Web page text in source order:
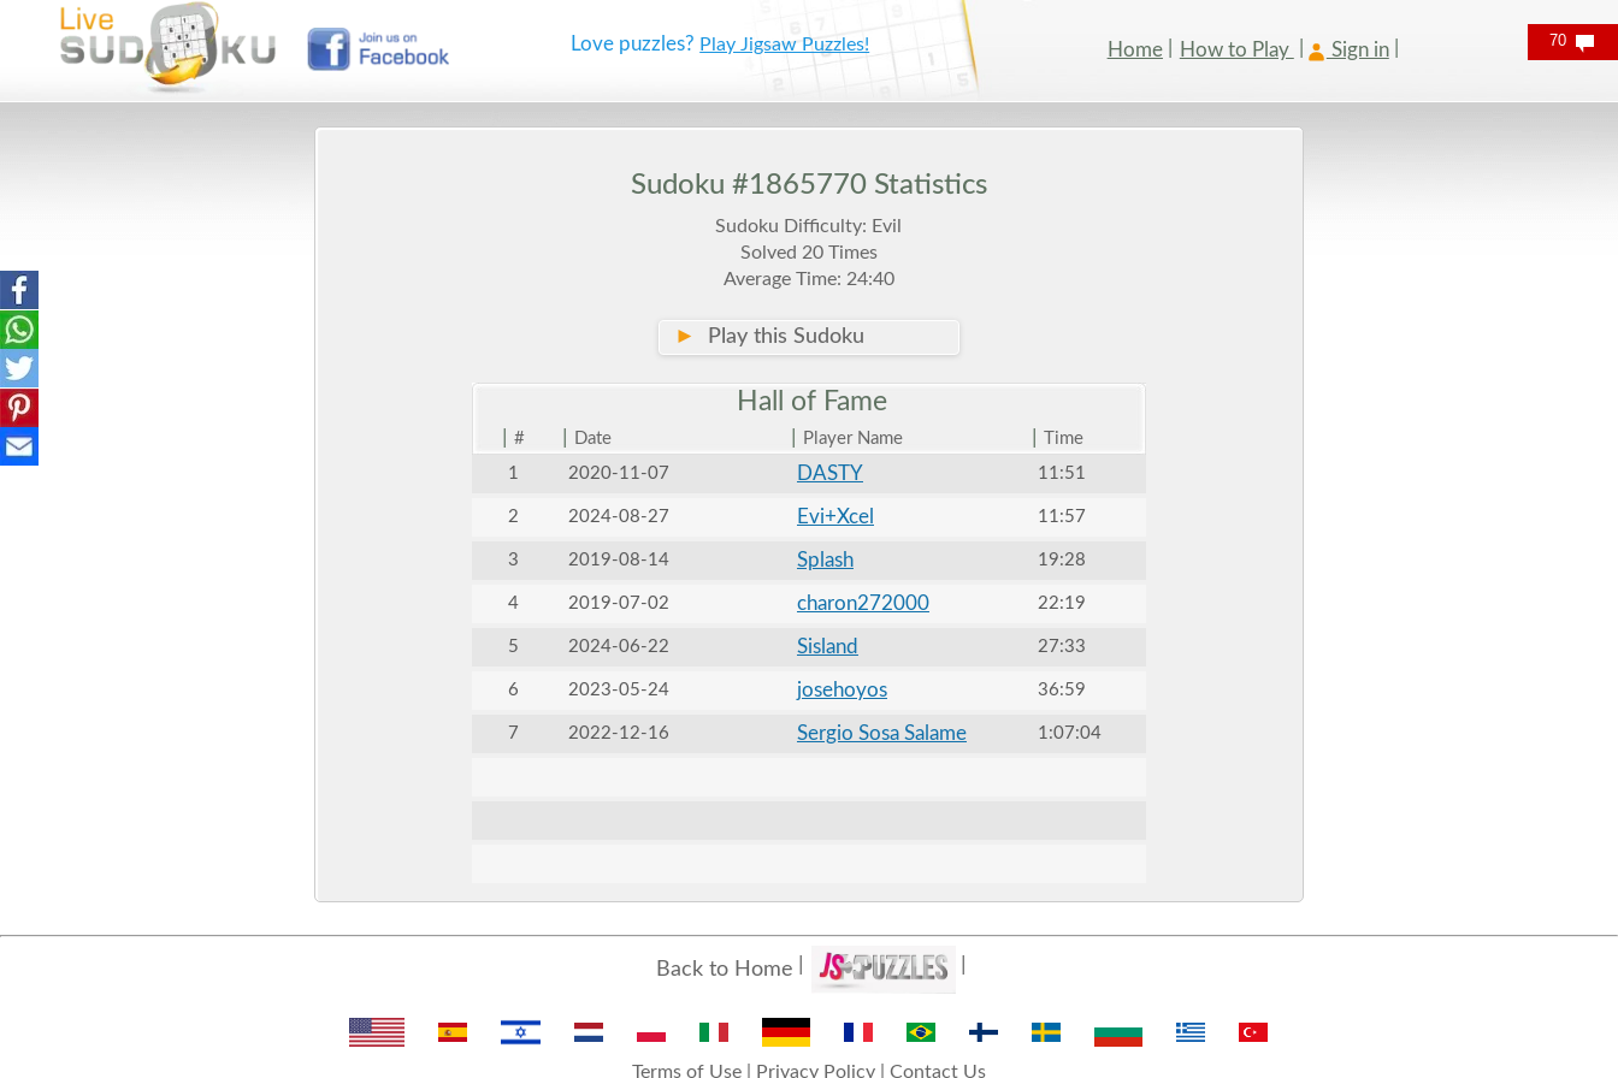
Love puzzles? Play Jigsaw Puzzles! Home How to Play Sign in
Sudoku #1865770 Statistics
Sudoku Difficulty: Evil
Solved 20 Times
Average Time: 24:40
► Play this Sudoku
Hall of Fame
# Date Player Name
Time
1
2020-11-07 DASTY 11:51
2 2024-08-27 Evi+Xcel 11:57
3 2019-08-14 Splash 19:28
4 2019-07-02 charon272000 22:19
5 2024-06-22 Sisland 27:33
6 2023-05-24 josehoyos 36:59
7 2022-12-16 Sergio Sosa Salame 1:07:04
Back to Home
Terms of Use| Privacy Policy| Contact Us
70